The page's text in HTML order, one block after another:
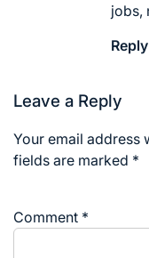
jobs,
Reply
Leave a Reply
Your email address
fields are marked *
Comment *